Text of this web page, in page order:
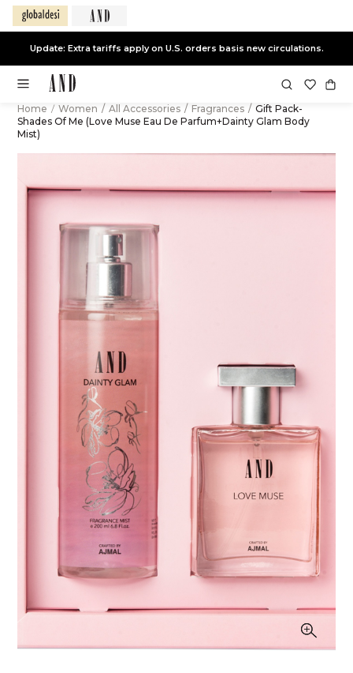
Update: Extra tariffs apply on U.S. orders basis new circulations.
Home / Women / All Accessories / Fragrances / Gift Pack-
Shades Of Me (Love Muse Eau De Parfum+Dainty Glam Body
Mist)